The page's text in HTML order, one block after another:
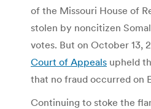
of the Missouri House of
stolen by noncitizen
votes. But on October 13,
Court of Appeals upheld
that no fraud occurred on
Continuing to stoke the